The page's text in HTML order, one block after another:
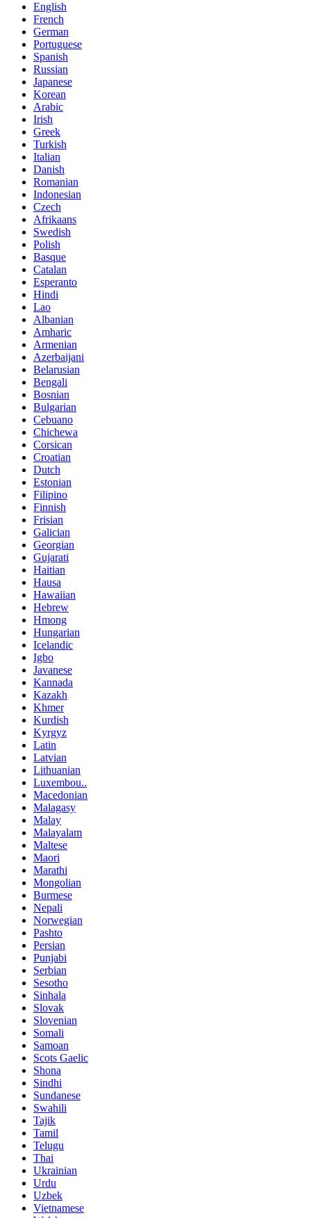
English
French
German
Portuguese
Spanish
Russian
Japanese
Korean
Arabic
Irish
Greek
Turkish
Italian
Danish
Romanian
Indonesian
Czech
Afrikaans
Swedish
Polish
Basque
Catalan
Esperanto
Hindi
Lao
Albanian
Amharic
Armenian
Azerbaijani
Belarusian
Bengali
Bosnian
Bulgarian
Cebuano
Chichewa
Corsican
Croatian
Dutch
Estonian
Filipino
Finnish
Frisian
Galician
Georgian
Gujarati
Haitian
Hausa
Hawaiian
Hebrew
Hmong
Hungarian
Icelandic
Igbo
Javanese
Kannada
Kazakh
Khmer
Kurdish
Kyrgyz
Latin
Latvian
Lithuanian
Luxembou..
Macedonian
Malagasy
Malay
Malayalam
Maltese
Maori
Marathi
Mongolian
Burmese
Nepali
Norwegian
Pashto
Persian
Punjabi
Serbian
Sesotho
Sinhala
Slovak
Slovenian
Somali
Samoan
Scots Gaelic
Shona
Sindhi
Sundanese
Swahili
Tajik
Tamil
Telugu
Thai
Ukrainian
Urdu
Uzbek
Vietnamese